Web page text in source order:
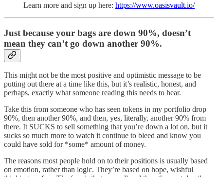
Learn more and sign up here: https://www.oasisvault.io/
Just because your bags are down 90%, doesn’t
mean they can’t go down another 90%.
This might not be the most positive and optimistic message to be
putting out there at a time like this, but it’s realistic, honest, and
perhaps, exactly what someone reading this needs to hear.
Take this from someone who has seen tokens in my portfolio drop
90%, then another 90%, and then, yes, literally, another 90% from
there. It SUCKS to sell something that you’re down a lot on, but it
sucks so much more to watch it continue to bleed and know you
could have sold for *some* amount of money.
The reasons most people hold on to their positions is usually based
on emotion, rather than logic. They’re based on hope, wishful